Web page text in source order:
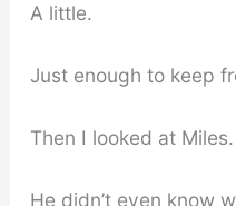
A little.
Just enough to keep
Then I looked at Miles.
He didn’t even know